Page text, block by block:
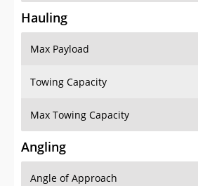
Hauling
Max Payload
Towing Capacity
Max Towing Capacity
Angling
Angle of Approach